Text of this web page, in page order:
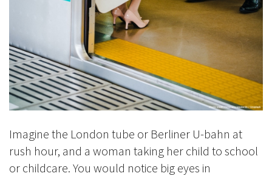
Imagine the London tube or Berliner U-bahn at
rush hour, and a woman taking her child to school
or childcare. You would notice big eyes in